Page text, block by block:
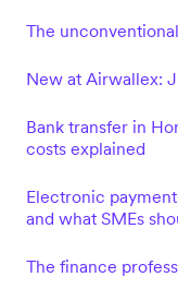
The
New at Airwallex:
Bank transfer in
costs explained
Electronic
and what SMEs
The finance